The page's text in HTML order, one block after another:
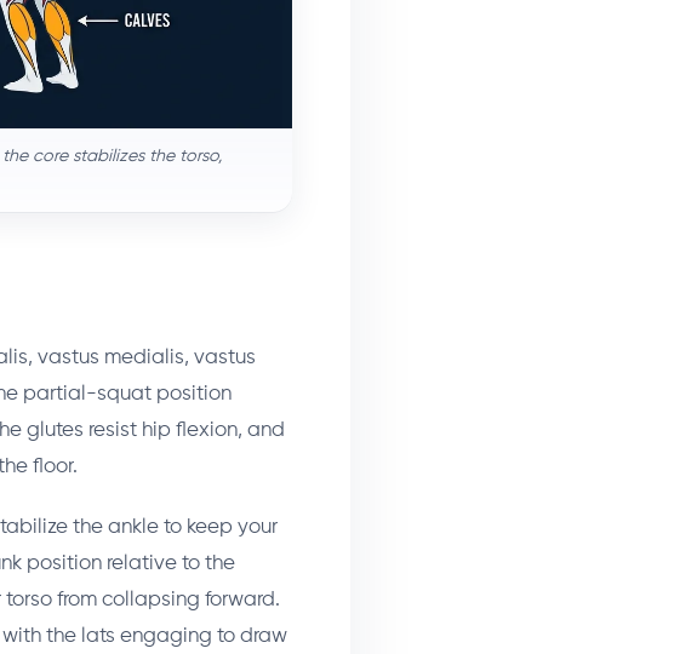
core stabilizes the torso,
vastus medialis, vastus
partial-squat position
glutes resist hip flexion, and
floor.
the ankle to keep your
position relative to the
from collapsing forward.
the lats engaging to draw